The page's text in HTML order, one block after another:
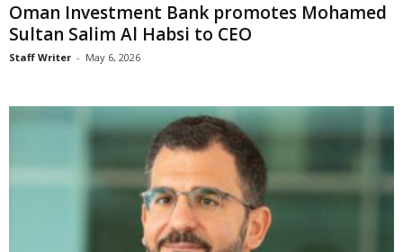
Oman Investment Bank promotes Mohamed
Sultan Salim Al Habsi to CEO
Staff Writer - May 6, 2026